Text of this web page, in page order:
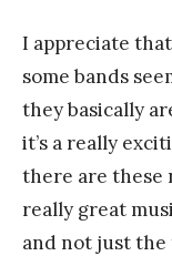
I appreciate
some bands
they basically
it’s a really
there are these
really great
and not just